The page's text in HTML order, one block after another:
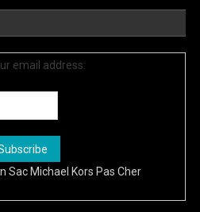
email address:
Sac Michael Kors Pas Cher